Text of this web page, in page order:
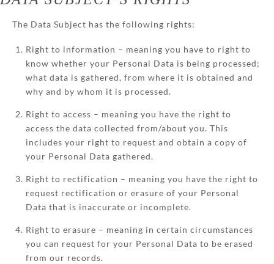
The Data Subject has the following rights:
Right to information – meaning you have to right to
know whether your Personal Data is being processed;
what data is gathered, from where it is obtained and
why and by whom it is processed.
Right to access – meaning you have the right to
access the data collected from/about you. This
includes your right to request and obtain a copy of
your Personal Data gathered.
Right to rectification – meaning you have the right to
request rectification or erasure of your Personal
Data that is inaccurate or incomplete.
Right to erasure – meaning in certain circumstances
you can request for your Personal Data to be erased
from our records.